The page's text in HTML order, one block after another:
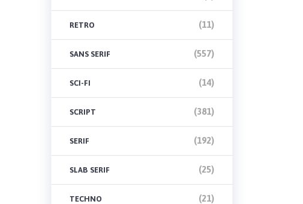
RETRO (11)
SANS SERIF (557)
SCI-FI (14)
SCRIPT (381)
SERIF (192)
SLAB SERIF (25)
TECHNO (21)